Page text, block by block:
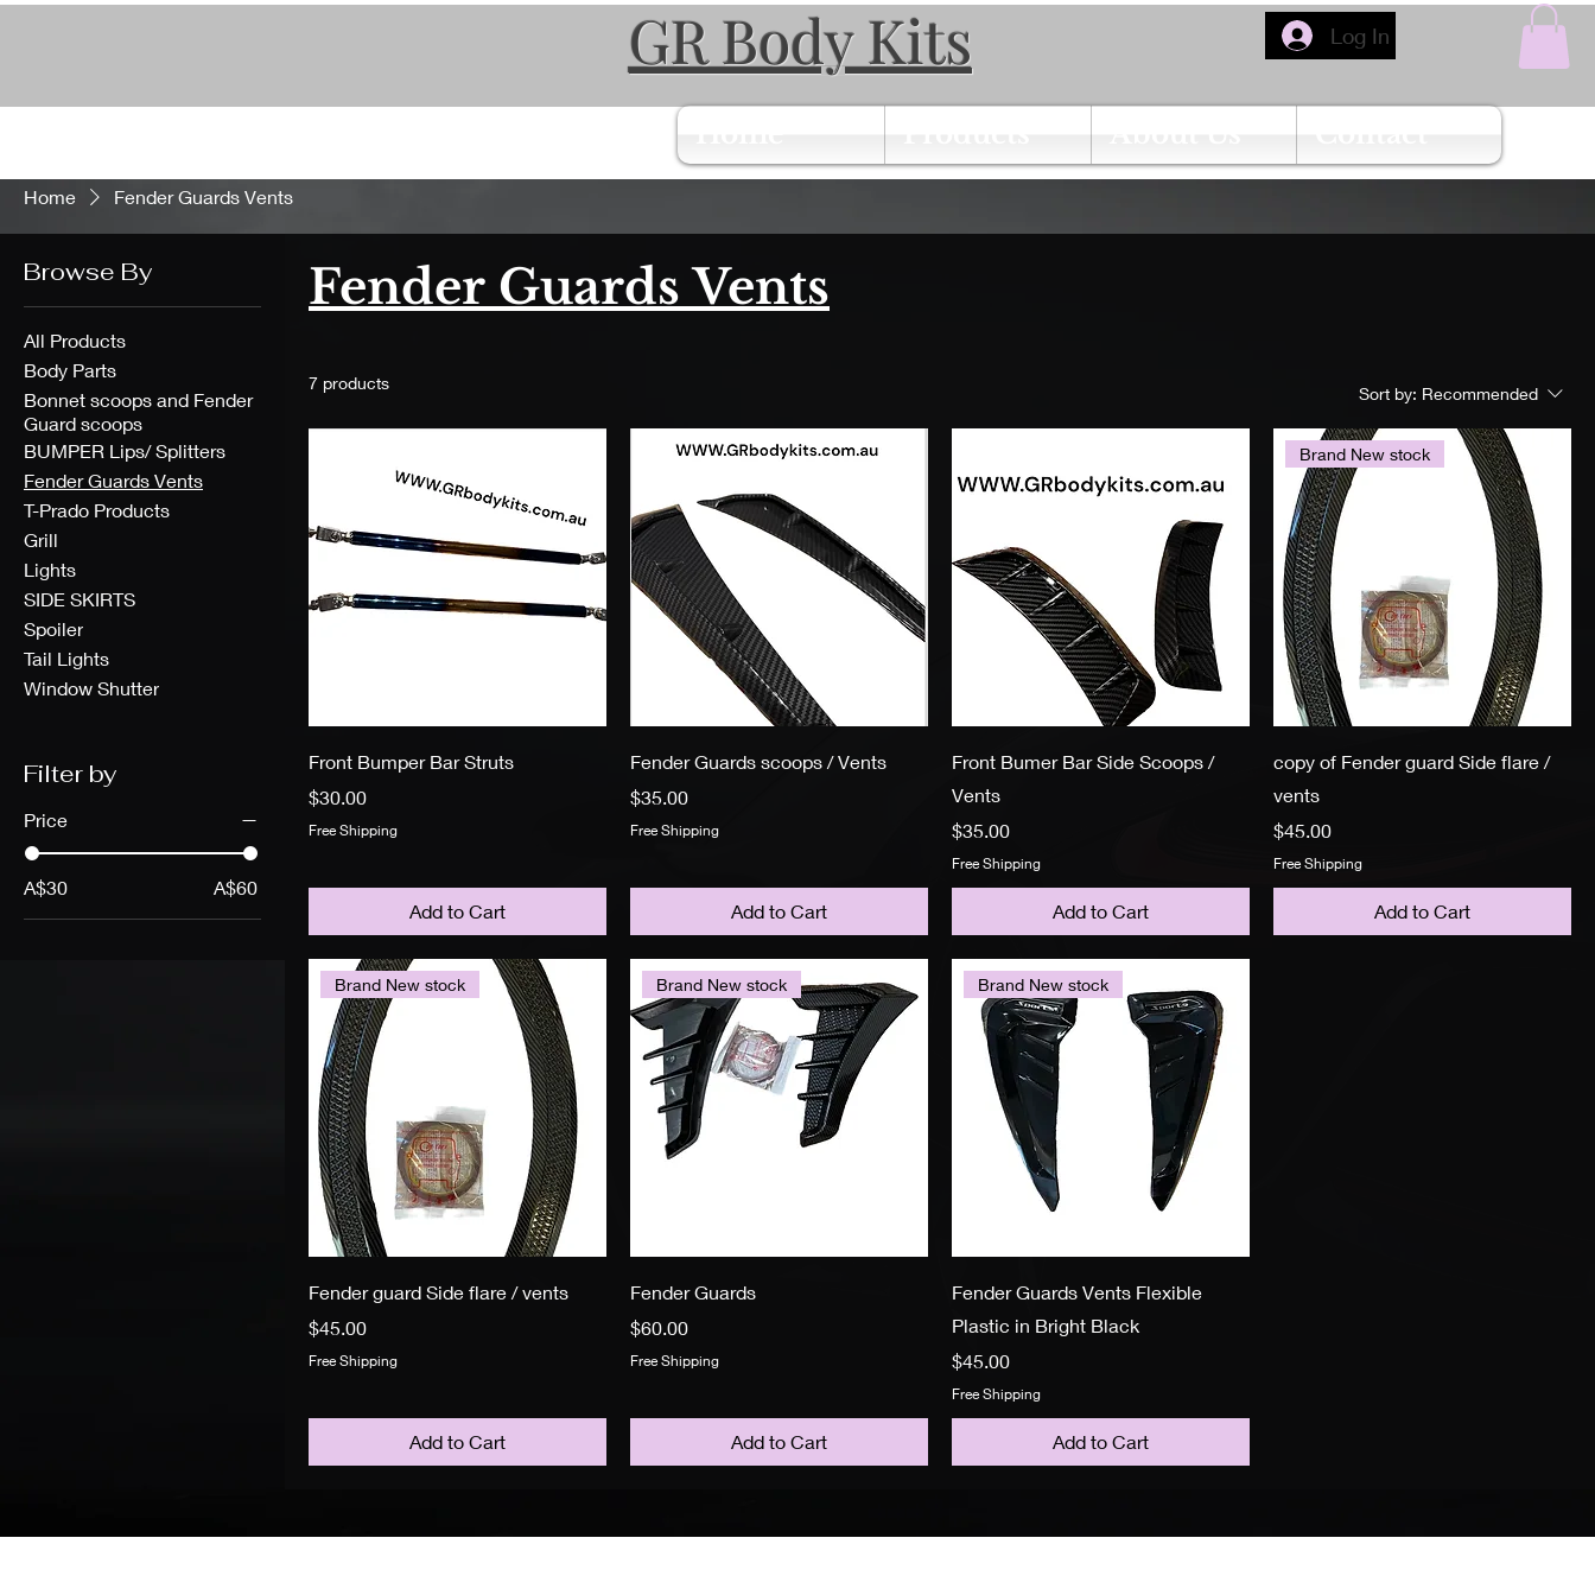
GR Body Kits Log In
Home Fender Guards Vents
Browse By
All Products
Body Parts
Bonnet scoops and Fender
Guard scoops
BUMPER Lips/ Splitters
Fender Guards Vents
T-Prado Products
Grill
Lights
SIDE SKIRTS
Spoiler
Tail Lights
Window Shutter
Filter by
Price
A$30 A$60
Fender Guards Vents
7 products
Sort by: Recommended
Front Bumper Bar Struts
Price
$30.00
Free Shipping
Add to Cart
Fender Guards scoops / Vents
Price
$35.00
Free Shipping
Add to Cart
Front Bumer Bar Side Scoops /
Vents
Price
$35.00
Free Shipping
Add to Cart
Brand New stock
copy of Fender guard Side flare /
vents
Price
$45.00
Free Shipping
Add to Cart
Brand New stock
Fender guard Side flare / vents
Price
$45.00
Free Shipping
Add to Cart
Brand New stock
Fender Guards
Price
$60.00
Free Shipping
Add to Cart
Brand New stock
Fender Guards Vents Flexible
Plastic in Bright Black
Price
$45.00
Free Shipping
Add to Cart